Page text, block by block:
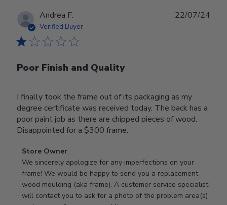
Andrea F.
Verified Buyer
Poor Finish and Quality
I finally took the frame out of its packaging as my
degree certificate was received today. The back has a
poor paint job as there are chipped pieces of wood.
Disappointed for a $300 frame.
Comments
by
Store
Owner
on
Store Owner
We sincerely apologize for any imperfections on your
frame! We would be happy to send you a replacement
wood moulding (aka frame). A customer service specialist
will contact you to ask for a photo of the problem area(s)
22/07/24